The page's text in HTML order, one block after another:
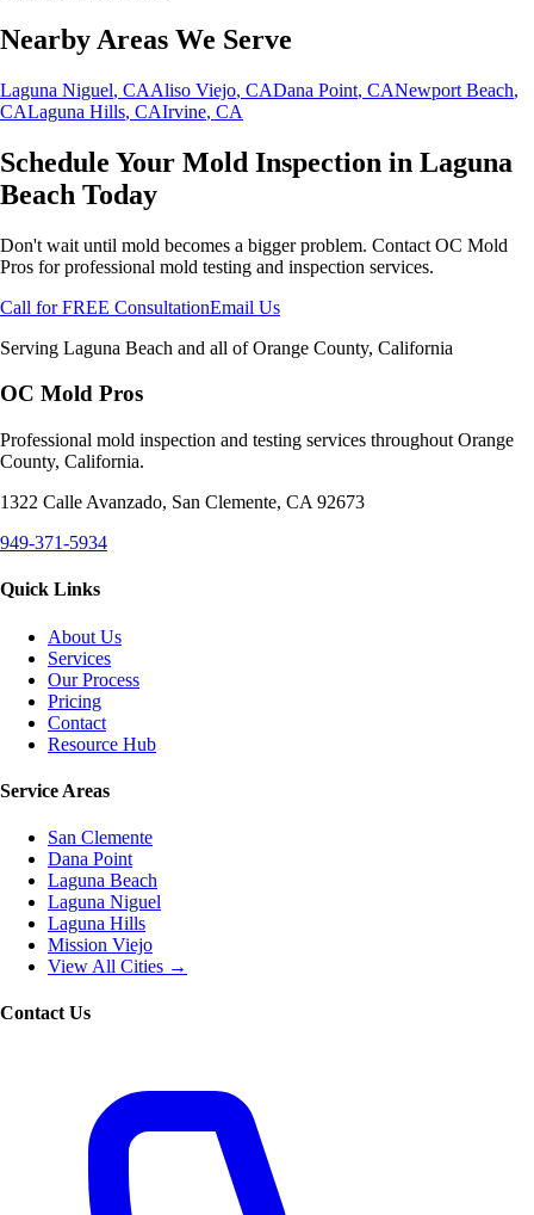
Nearby Areas We Serve
Laguna Niguel, CAAliso Viejo, CADana Point, CANewport Beach,
CALaguna Hills, CAIrvine, CA
Schedule Your Mold Inspection in Laguna
Beach Today
Don't wait until mold becomes a bigger problem. Contact OC Mold
Pros for professional mold testing and inspection services.
Call for FREE ConsultationEmail Us
Serving Laguna Beach and all of Orange County, California
OC Mold Pros
Professional mold inspection and testing services throughout Orange
County, California.
1322 Calle Avanzado, San Clemente, CA 92673
949-371-5934
Quick Links
About Us
Services
Our Process
Pricing
Contact
Resource Hub
Service Areas
San Clemente
Dana Point
Laguna Beach
Laguna Niguel
Laguna Hills
Mission Viejo
View All Cities →
Contact Us